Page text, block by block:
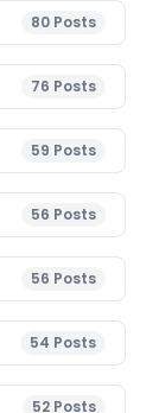
80 Posts
76 Posts
59 Posts
56 Posts
56 Posts
54 Posts
52 Posts